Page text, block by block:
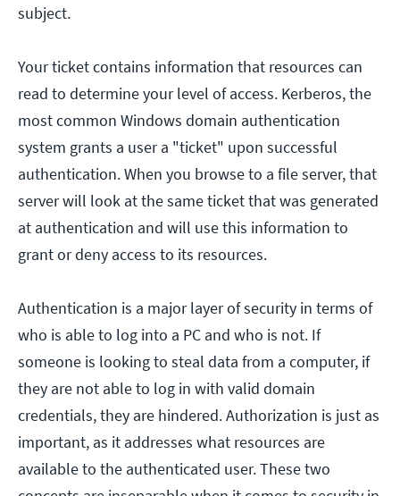
subject.
Your ticket contains information that resources can
read to determine your level of access. Kerberos, the
most common Windows domain authentication
system grants a user a "ticket" upon successful
authentication. When you browse to a file server, that
server will look at the same ticket that was generated
at authentication and will use this information to
grant or deny access to its resources.
Authentication is a major layer of security in terms of
who is able to log into a PC and who is not. If
someone is looking to steal data from a computer, if
they are not able to log in with valid domain
credentials, they are hindered. Authorization is just as
important, as it addresses what resources are
available to the authenticated user. These two